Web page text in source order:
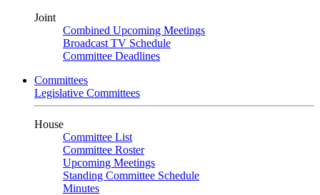
Joint
Combined Upcoming Meetings
Broadcast TV Schedule
Committee Deadlines
Committees
Legislative Committees
House
Committee List
Committee Roster
Upcoming Meetings
Standing Committee Schedule
Minutes